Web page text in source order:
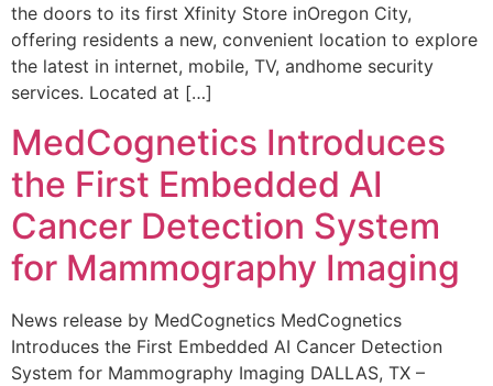
the doors to its first Xfinity Store inOregon City,
offering residents a new, convenient location to explore
the latest in internet, mobile, TV, andhome security
services. Located at […]
MedCognetics Introduces
the First Embedded AI
Cancer Detection System
for Mammography Imaging
News release by MedCognetics MedCognetics
Introduces the First Embedded AI Cancer Detection
System for Mammography Imaging DALLAS, TX –